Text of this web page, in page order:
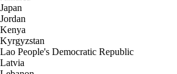
Japan
Jordan
Kenya
Kyrgyzstan
Lao People's Democratic Republic
Latvia